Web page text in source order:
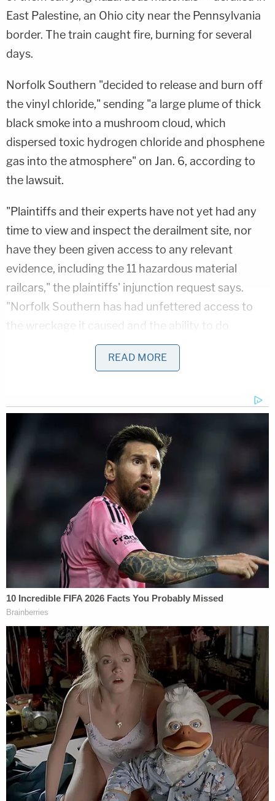
East Palestine, an Ohio city near the Pennsylvania
border. The train caught fire, burning for several
days.
Norfolk Southern "decided to release and burn off
the vinyl chloride," sending "a large plume of thick
black smoke into a mushroom cloud, which
dispersed toxic hydrogen chloride and phosphene
gas into the atmosphere" on Jan. 6, according to
the lawsuit.
"Plaintiffs and their experts have not yet had any
time to view and inspect the derailment site, nor
have they been given access to any relevant
evidence, including the 11 hazardous material
railcars," the plaintiffs' injunction request says.
"Norfolk Southern has had unfettered access to
the wreckage it caused and the ability to do
testing, take photographs, collect measurements
and samples, and conduct any other discovery it so
Southern has unilaterally decided to give Plaintiffs'
conduct any investigation that is needed."
The lawyers requested a temporary restraining
order and an injunction barring Norfolk Southern
from moving the cars until all their experts have
had a chance to examine the site.
Related Coverage:
Trump's trade adviser comes right back to court
with 'a serious problem' to solve after appeal of
contempt conviction makes no headway
'Tie themselves in a knot': Judge benchslaps
Trump admin for poor legal arguments in order
directing government to fully fund aid programs
for immigrant children
'Wrong' DOJ claim that 'nothing' can be done if
Trump suddenly tears down Statue of Liberty
backfires on president's East Wing project
READ MORE